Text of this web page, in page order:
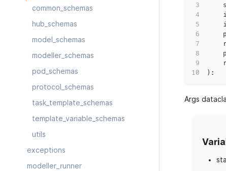
common_schemas
hub_schemas
model_schemas
modeller_schemas
pod_schemas
protocol_schemas
task_template_schemas
template_variable_schemas
utils
exceptions
modeller_runner
) :
Args